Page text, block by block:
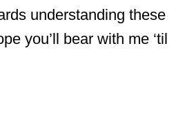
understanding these
you’ll bear with me ‘til